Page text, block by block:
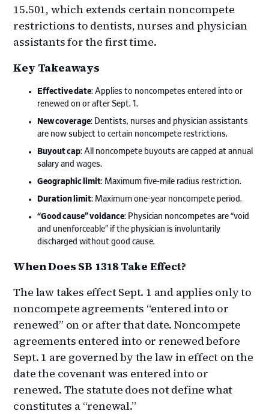
15.501, which extends certain noncompete
restrictions to dentists, nurses and physician
assistants for the first time.
Key Takeaways
Effective date: Applies to noncompetes entered into or
renewed on or after Sept. 1.
New coverage: Dentists, nurses and physician assistants
are now subject to certain noncompete restrictions.
Buyout cap: All noncompete buyouts are capped at annual
salary and wages.
Geographic limit: Maximum five-mile radius restriction.
Duration limit: Maximum one-year noncompete period.
“Good cause” voidance: Physician noncompetes are “void
and unenforceable” if the physician is involuntarily
discharged without good cause.
When Does SB 1318 Take Effect?
The law takes effect Sept. 1 and applies only to
noncompete agreements “entered into or
renewed” on or after that date. Noncompete
agreements entered into or renewed before
Sept. 1 are governed by the law in effect on the
date the covenant was entered into or
renewed. The statute does not define what
constitutes a “renewal.”